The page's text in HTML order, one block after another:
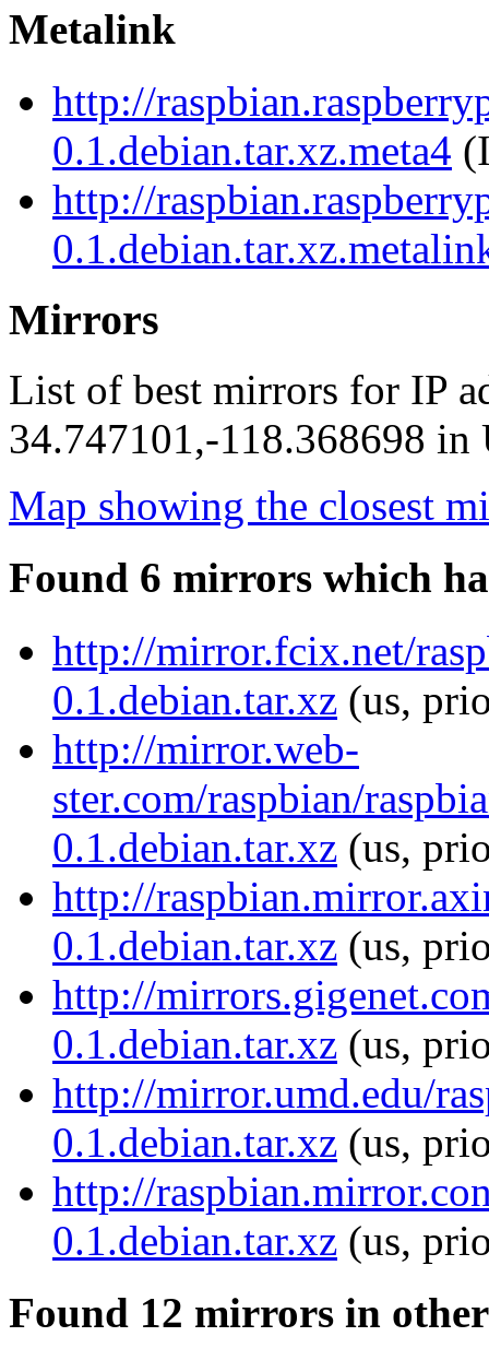
Metalink
http://
0.1.debian.tar.xz.meta4
http://
Mirrors
List of best mirrors for IP
34.747101,-118.368698 in
Map showing the closest
Found 6 mirrors which
http://mirror.fcix.net/
0.1.debian.tar.xz (us,
http://mirror.web-
ster.com/raspbian/
0.1.debian.tar.xz (us,
http://
0.1.debian.tar.xz (us,
http://
0.1.debian.tar.xz (us,
http://mirror.umd.edu/
0.1.debian.tar.xz (us,
http://
0.1.debian.tar.xz (us,
Found 12 mirrors in